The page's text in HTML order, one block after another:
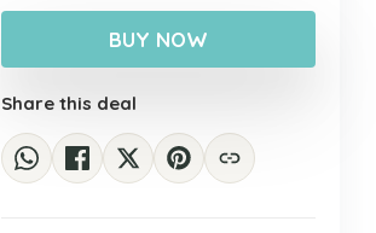
BUY NOW
Share this deal